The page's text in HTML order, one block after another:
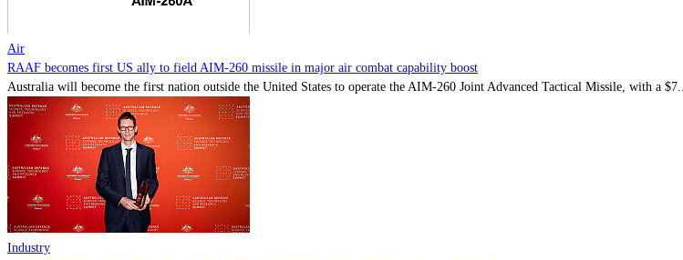
Air
RAAF becomes first US ally to field AIM-260 missile in major air combat capability boost
Australia will become the first nation outside the United States to operate the AIM-260 Joint Advanced Tactical Missile, with a $7...
Industry